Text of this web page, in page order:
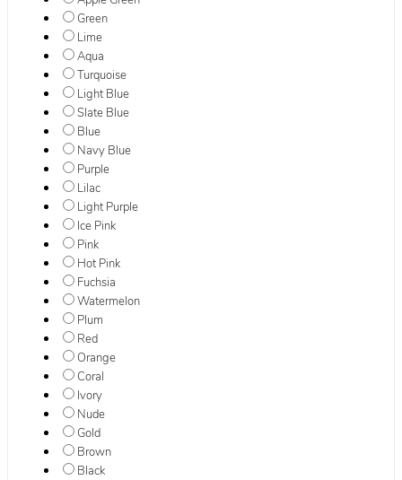
Green
Lime
Aqua
Turquoise
Light Blue
Slate Blue
Blue
Navy Blue
Purple
Lilac
Light Purple
Ice Pink
Pink
Hot Pink
Fuchsia
Watermelon
Plum
Red
Orange
Coral
Ivory
Nude
Gold
Brown
Black